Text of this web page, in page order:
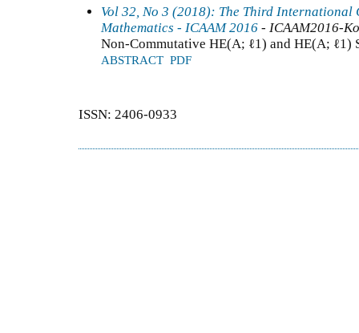
Vol 32, No 3 (2018): The Third International
Mathematics - ICAAM 2016 - ICAAM2016-
Non-Commutative HE(A; ℓ1) and HE(A; ℓ1)
ABSTRACT PDF
ISSN: 2406-0933